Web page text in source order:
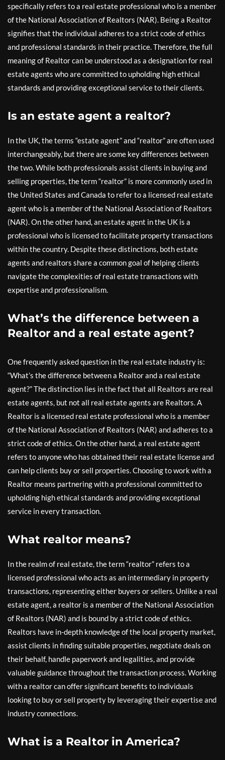
specifically refers to a real estate professional who is a member
of the National Association of Realtors (NAR). Being a Realtor
signifies that the individual adheres to a strict code of ethics
and professional standards in their practice. Therefore, the full
meaning of Realtor can be understood as a designation for real
estate agents who are committed to upholding high ethical
standards and providing exceptional service to their clients.
Is an estate agent a realtor?
In the UK, the terms “estate agent” and “realtor” are often used
interchangeably, but there are some key differences between
the two. While both professionals assist clients in buying and
selling properties, the term “realtor” is more commonly used in
the United States and Canada to refer to a licensed real estate
agent who is a member of the National Association of Realtors
(NAR). On the other hand, an estate agent in the UK is a
professional who is licensed to facilitate property transactions
within the country. Despite these distinctions, both estate
agents and realtors share a common goal of helping clients
navigate the complexities of real estate transactions with
expertise and professionalism.
What’s the difference between a
Realtor and a real estate agent?
One frequently asked question in the real estate industry is:
“What’s the difference between a Realtor and a real estate
agent?” The distinction lies in the fact that all Realtors are real
estate agents, but not all real estate agents are Realtors. A
Realtor is a licensed real estate professional who is a member
of the National Association of Realtors (NAR) and adheres to a
strict code of ethics. On the other hand, a real estate agent
refers to anyone who has obtained their real estate license and
can help clients buy or sell properties. Choosing to work with a
Realtor means partnering with a professional committed to
upholding high ethical standards and providing exceptional
service in every transaction.
What realtor means?
In the realm of real estate, the term “realtor” refers to a
licensed professional who acts as an intermediary in property
transactions, representing either buyers or sellers. Unlike a real
estate agent, a realtor is a member of the National Association
of Realtors (NAR) and is bound by a strict code of ethics.
Realtors have in-depth knowledge of the local property market,
assist clients in finding suitable properties, negotiate deals on
their behalf, handle paperwork and legalities, and provide
valuable guidance throughout the transaction process. Working
with a realtor can offer significant benefits to individuals
looking to buy or sell property by leveraging their expertise and
industry connections.
What is a Realtor in America?